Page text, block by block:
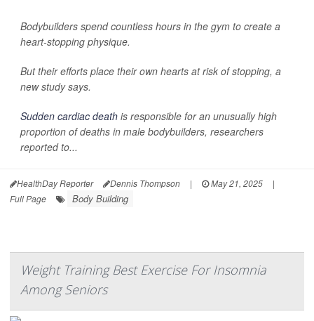
Bodybuilders spend countless hours in the gym to create a
heart-stopping physique.
But their efforts place their own hearts at risk of stopping, a
new study says.
Sudden cardiac death is responsible for an unusually high
proportion of deaths in male bodybuilders, researchers
reported to...
HealthDay Reporter Dennis Thompson | May 21, 2025
|
Full Page
Body Building
Weight Training Best Exercise For Insomnia
Among Seniors